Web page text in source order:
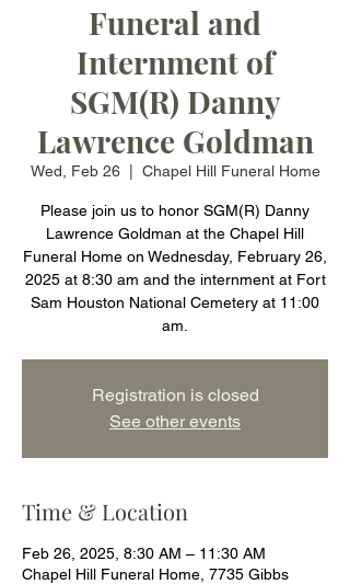
Funeral and
Internment of
SGM(R) Danny
Lawrence Goldman
Wed, Feb 26
  |
Chapel Hill Funeral Home
Please join us to honor SGM(R) Danny
Lawrence Goldman at the Chapel Hill
Funeral Home on Wednesday, February 26,
2025 at 8:30 am and the internment at Fort
Sam Houston National Cemetery at 11:00
am.
Registration is closed
See other events
Time & Location
Feb 26, 2025, 8:30 AM – 11:30 AM
Chapel Hill Funeral Home, 7735 Gibbs